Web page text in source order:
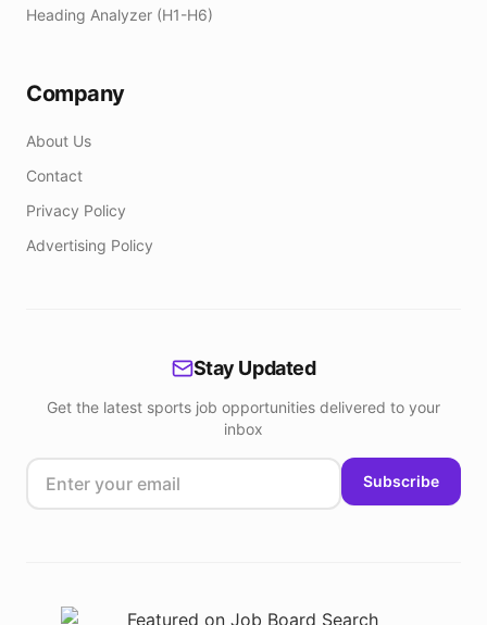
Heading Analyzer (H1-H6)
Company
About Us
Contact
Privacy Policy
Advertising Policy
Stay Updated
Get the latest sports job opportunities delivered to your
inbox
Subscribe